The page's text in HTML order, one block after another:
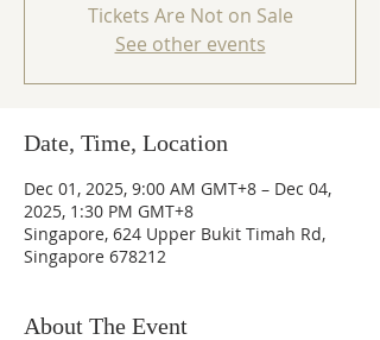
Tickets Are Not on Sale
See other events
Date, Time, Location
Dec 01, 2025, 9:00 AM GMT+8 – Dec 04,
2025, 1:30 PM GMT+8
Singapore, 624 Upper Bukit Timah Rd,
Singapore 678212
About The Event